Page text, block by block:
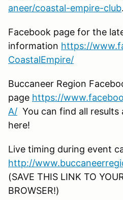
aneer/coastal-empire-club.
Facebook page for the
information https://
CoastalEmpire/
Buccaneer Region
page https://
A/ You can find all
here!
Live timing during event
http://
(SAVE THIS LINK TO
BROWSER!)